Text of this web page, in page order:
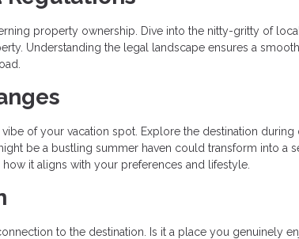
property ownership. Dive into the nitty-gritty of
Understanding the legal landscape ensures a
of your vacation spot. Explore the destination during
be a bustling summer haven could transform into a
it aligns with your preferences and lifestyle.
to the destination. Is it a place you genuinely